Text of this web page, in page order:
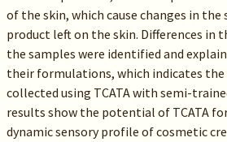
of the skin, which cause changes in
product left on the skin. Differences in
the samples were identified and
their formulations, which indicates
collected using TCATA with semi-
results show the potential of TCATA
dynamic sensory profile of cosmetic